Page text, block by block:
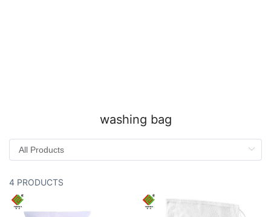
washing bag
4 PRODUCTS